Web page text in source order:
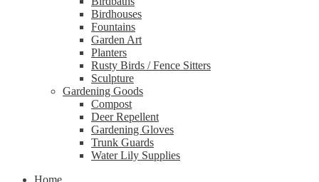
Birdhouses
Fountains
Garden Art
Planters
Rusty Birds / Fence Sitters
Sculpture
Gardening Goods
Compost
Deer Repellent
Gardening Gloves
Trunk Guards
Water Lily Supplies
Home